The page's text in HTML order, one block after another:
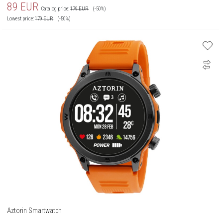
89 EUR Catalog price:179EUR
(-50%)
Lowest price:179EUR (-50%)
Aztorin Smartwatch